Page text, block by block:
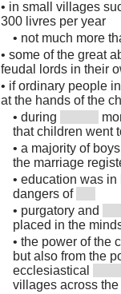
• in small villages
300 livres per year
• not much more
• some of the great
feudal lords in their
• if ordinary people
at the hands of the
• during
that children went
• a majority of
the marriage
• education was in
dangers of
• purgatory and
placed in the
• the power of the
but also from the
ecclesiastical
villages across